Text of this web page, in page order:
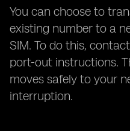
You can choose to
existing number to a
SIM. To do this,
port-out instructions.
moves safely to your
interruption.